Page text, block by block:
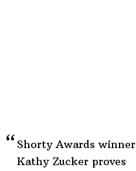
Shorty Awards winner
Kathy Zucker proves